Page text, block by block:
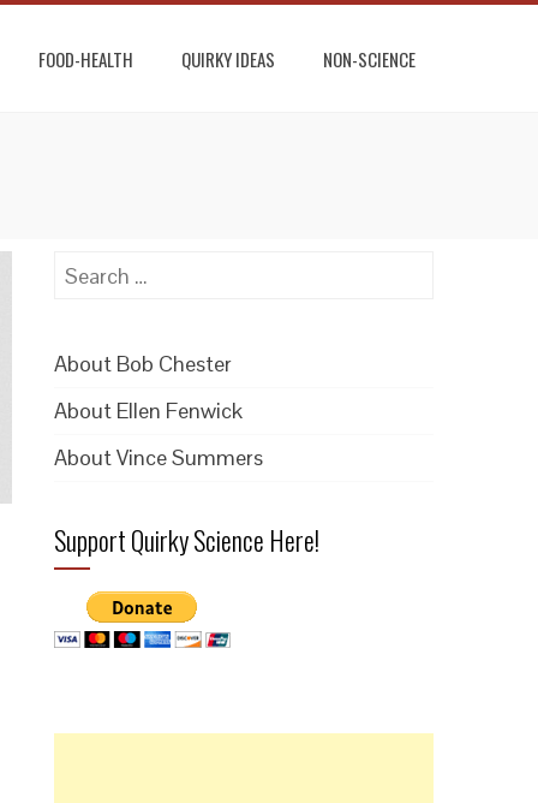
FOOD-HEALTH QUIRKY IDEAS NON-SCIENCE
Search
About Bob Chester
About Ellen Fenwick
About Vince Summers
Support Quirky Science Here!